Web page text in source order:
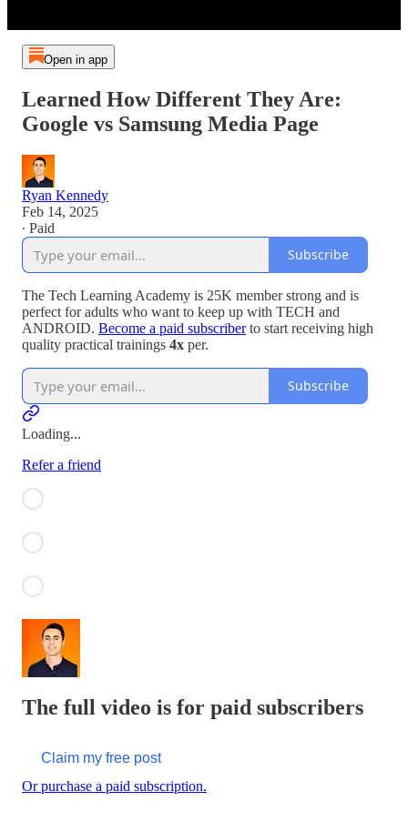
Open in app
Learned How Different They Are:
Google vs Samsung Media Page
Ryan Kennedy
Feb 14, 2025
∙ Paid
Subscribe
The Tech Learning Academy is 25K member strong and is
perfect for adults who want to keep up with TECH and
ANDROID. Become a paid subscriberto start receiving high
quality practical trainings 4x per.
Subscribe
Loading...
Refer a friend
The full video is for paid subscribers
Claim my free post
Or purchase a paid subscription.